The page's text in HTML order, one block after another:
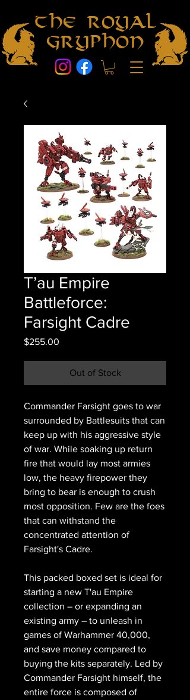
The Royal
Gryphon
T’au Empire
Battleforce:
Farsight Cadre
$255.00
Out of Stock
Commander Farsight goes to war
surrounded by Battlesuits that can
keep up with his aggressive style
of war. While soaking up return
fire that would lay most armies
low, the heavy firepower they
bring to bear is enough to crush
most opposition. Few are the foes
that can withstand the
concentrated attention of
Farsight's Cadre.
This packed boxed set is ideal for
starting a new T'au Empire
collection – or expanding an
existing army – to unleash in
games of Warhammer 40,000,
and save money compared to
buying the kits separately. Led by
Commander Farsight himself, the
entire force is composed of